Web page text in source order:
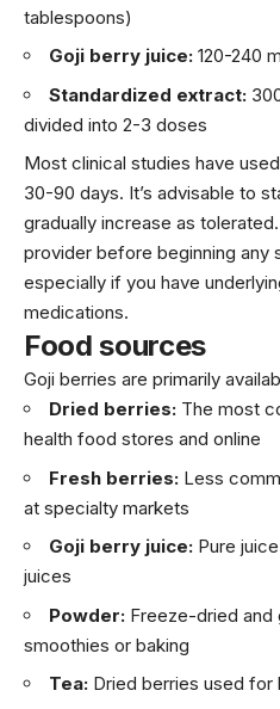
tablespoons)
Goji berry juice: 120-240
Standardized extract:
divided into 2-3 doses
Most clinical studies have
30-90 days. It’s advisable to
gradually increase as
provider before beginning any
especially if you have
medications.
Food sources
Goji berries are primarily
Dried berries: The most
health food stores and online
Fresh berries: Less
at specialty markets
Goji berry juice: Pure
juices
Powder: Freeze-dried and
smoothies or baking
Tea: Dried berries used for